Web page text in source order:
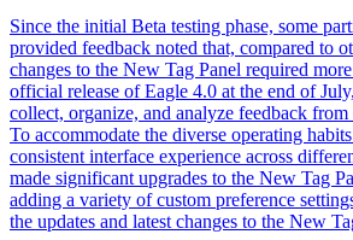
Since the initial Beta testing phase, some
provided feedback noted that, compared to
changes to the New Tag Panel required
official release of Eagle 4.0 at the end of
collect, organize, and analyze feedback from
To accommodate the diverse operating
consistent interface experience across
made significant upgrades to the New Tag
adding a variety of custom preference
the updates and latest changes to the New